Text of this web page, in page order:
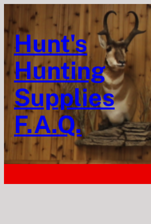
Hunt's
Hunting
Supplies
F.A.Q.